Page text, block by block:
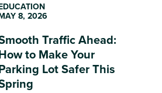
8, 2026
Traffic Ahead:
to Make Your
Lot Safer This